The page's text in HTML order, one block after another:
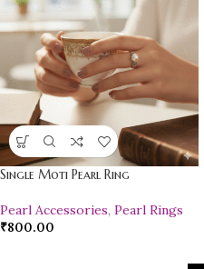
Single Moti Pearl Ring
Pearl Accessories, Pearl Rings
₹800.00